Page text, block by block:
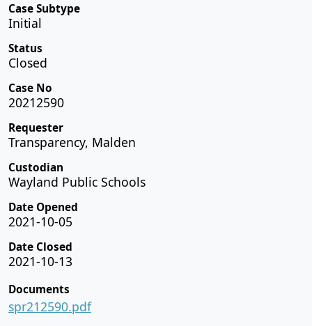
Case Subtype
Initial
Status
Closed
Case No
20212590
Requester
Transparency, Malden
Custodian
Wayland Public Schools
Date Opened
2021-10-05
Date Closed
2021-10-13
Documents
spr212590.pdf